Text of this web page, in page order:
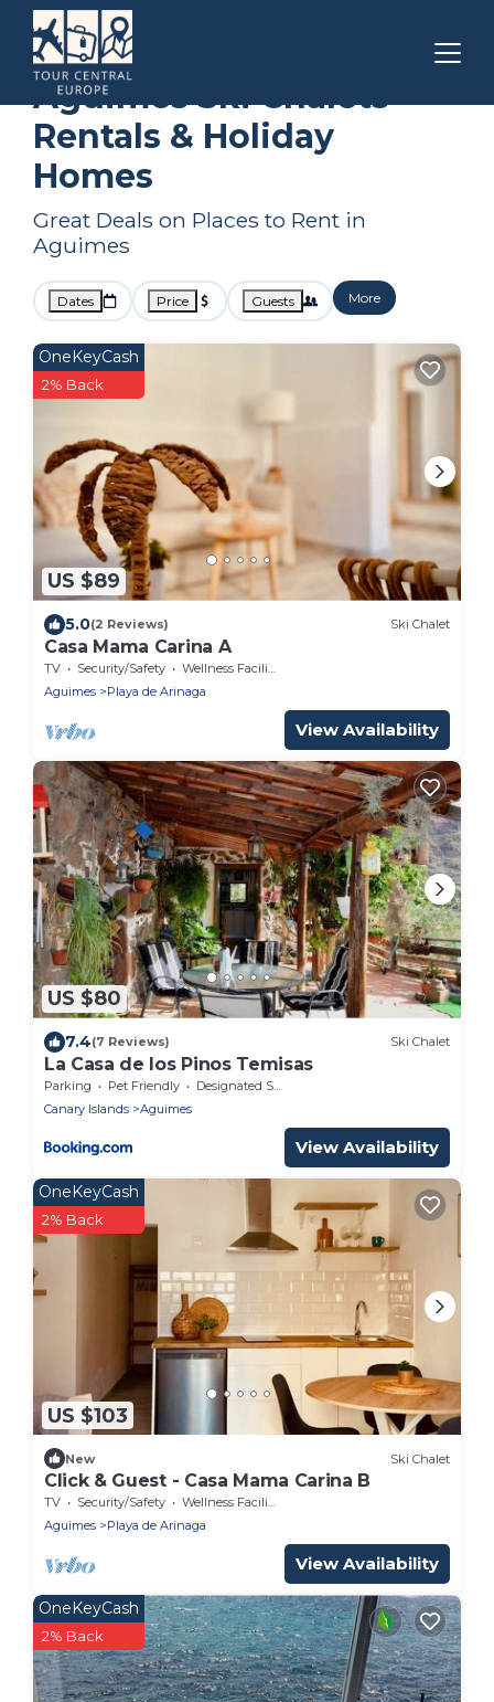
Canary Islands
Aguimes Ski Chalets
Rentals & Holiday
Homes
Great Deals on Places to Rent in
Aguimes
Dates Price Guests More
US $89
OneKeyCash
2% Back
5.0(2 Reviews) Ski Chalet
Casa Mama Carina A
TV Security/Safety
Wellness Facilities
Aguimes
Playa de Arinaga
View Availability
US $80
7.4(7 Reviews) Ski Chalet
La Casa de los Pinos Temisas
Parking Pet Friendly
Designated Smoking Area
Canary Islands
Aguimes
View Availability
US $103
OneKeyCash
2% Back
New Ski Chalet
Click & Guest - Casa Mama Carina B
TV Security/Safety
Wellness Facilities
Aguimes
Playa de Arinaga
View Availability
OneKeyCash
2% Back